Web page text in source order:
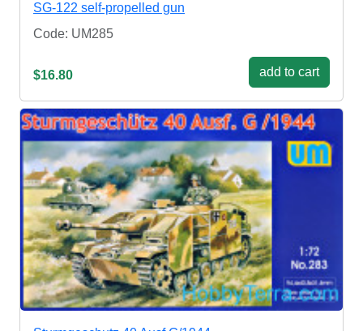
SG-122 self-propelled gun
Code: UM285
$16.80 add to cart